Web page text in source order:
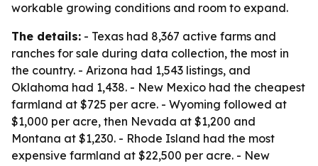
workable growing conditions and room to expand.
The details: - Texas had 8,367 active farms and
ranches for sale during data collection, the most in
the country. - Arizona had 1,543 listings, and
Oklahoma had 1,438. - New Mexico had the cheapest
farmland at $725 per acre. - Wyoming followed at
$1,000 per acre, then Nevada at $1,200 and
Montana at $1,230. - Rhode Island had the most
expensive farmland at $22,500 per acre. - New